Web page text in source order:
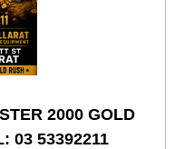
2000 GOLD
03 53392211